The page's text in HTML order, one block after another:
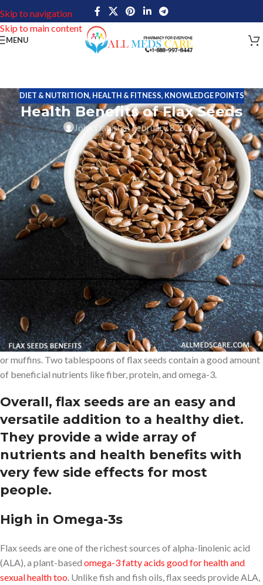
Skip to navigation
Skip to main content
MENU
DIET & NUTRITION, HEALTH & FITNESS, KNOWLEDGE POINTS
Health Benefits of Flax Seeds
John DavisOn February 8, 2024
Tiny flax seeds, derived from the flax plant, are packed with
countless health benefits and have gained popularity due to their
rich nutritional profile. Not only are they an excellent source of
fiber, but they are also packed with omega-3 fatty acids and
antioxidants. Consuming flax seeds is associated with a variety of
health benefits, including improved heart health, reduced
inflammation, and better digestion. In addition, flax seeds are
known to support healthy weight management and may even help
reduce the risk of certain chronic conditions such as diabetes and
certain types of cancer.
Flax seeds have a mild, nutty flavor and can be easily incorporated
into a variety of dishes. They can be sprinkled raw on cereal,
yogurt, oatmeal, salads, or smoothies. Flax seeds can also be
eaten as a flaxseed meal and added to baked goods such as bread
or muffins. Two tablespoons of flax seeds contain a good amount
of beneficial nutrients like fiber, protein, and omega-3.
Overall, flax seeds are an easy and
versatile addition to a healthy diet.
They provide a wide array of
nutrients and health benefits with
very few side effects for most
people.
High in Omega-3s
Flax seeds are one of the richest sources of alpha-linolenic acid
(ALA), a plant-based omega-3 fatty acids good for health and
sexual health too . Unlike fish and fish oils, flax seeds provide ALA,